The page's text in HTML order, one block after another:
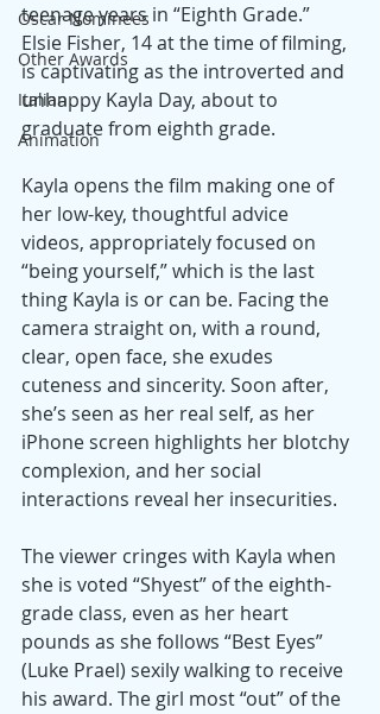
Oscar Nominees
Other Awards
Italian
Animation
teenage years in “Eighth Grade.”
Elsie Fisher, 14 at the time of filming,
is captivating as the introverted and
unhappy Kayla Day, about to
graduate from eighth grade.
Kayla opens the film making one of
her low-key, thoughtful advice
videos, appropriately focused on
“being yourself,” which is the last
thing Kayla is or can be. Facing the
camera straight on, with a round,
clear, open face, she exudes
cuteness and sincerity. Soon after,
she’s seen as her real self, as her
iPhone screen highlights her blotchy
complexion, and her social
interactions reveal her insecurities.
The viewer cringes with Kayla when
she is voted “Shyest” of the eighth-
grade class, even as her heart
pounds as she follows “Best Eyes”
(Luke Prael) sexily walking to receive
his award. The girl most “out” of the